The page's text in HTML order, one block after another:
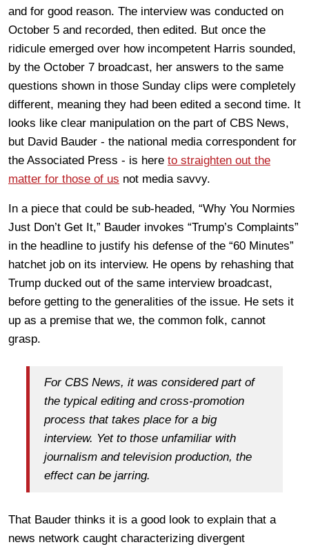
and for good reason. The interview was conducted on
October 5 and recorded, then edited. But once the
ridicule emerged over how incompetent Harris sounded,
by the October 7 broadcast, her answers to the same
questions shown in those Sunday clips were completely
different, meaning they had been edited a second time. It
looks like clear manipulation on the part of CBS News,
but David Bauder - the national media correspondent for
the Associated Press - is here to straighten out the
matter for those of us not media savvy.
In a piece that could be sub-headed, “Why You Normies
Just Don’t Get It,” Bauder invokes “Trump’s Complaints”
in the headline to justify his defense of the “60 Minutes”
hatchet job on its interview. He opens by rehashing that
Trump ducked out of the same interview broadcast,
before getting to the generalities of the issue. He sets it
up as a premise that we, the common folk, cannot
grasp.
For CBS News, it was considered part of
the typical editing and cross-promotion
process that takes place for a big
interview. Yet to those unfamiliar with
journalism and television production, the
effect can be jarring.
That Bauder thinks it is a good look to explain that a
news network caught characterizing divergent